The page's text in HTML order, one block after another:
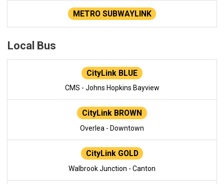
METRO SUBWAYLINK
Local Bus
CityLink BLUE
CMS - Johns Hopkins Bayview
CityLink BROWN
Overlea - Downtown
CityLink GOLD
Walbrook Junction - Canton